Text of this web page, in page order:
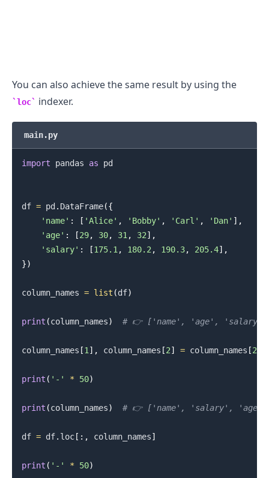
You can also achieve the same result by using the
loc indexer.
main.py
import pandas as pd
df = pd . DataFrame({
'name' : [ 'Alice' , 'Bobby' , 'Carl' , 'Dan' ] ,
'age' : [29, 30, 31 , 32] ,
'salary' : [175.1 , 180.2 , 190.3, 205.4] ,
})
column_names = list (df)
print (column_names) # 👉️ ['name', 'age', 'salary']
column_names [1 ] , column_names [2] = column_names [2
print ( '-' * 50)
print (column_names) # 👉️ ['name', 'salary', 'age']
df = df. loc[ : , column_names]
print ( '-' * 50)